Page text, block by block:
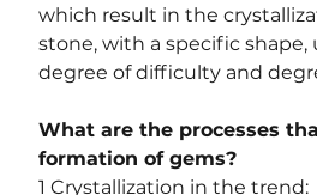
which result in the
stone, with a specific shape,
degree of difficulty and
What are the processes
formation of gems?
1 Crystallization in the trend: